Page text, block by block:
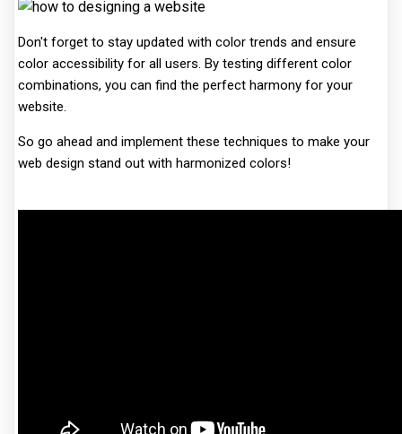
Don't forget to stay updated with color trends and ensure
color accessibility for all users. By testing different color
combinations, you can find the perfect harmony for your
website.
So go ahead and implement these techniques to make your
web design stand out with harmonized colors!